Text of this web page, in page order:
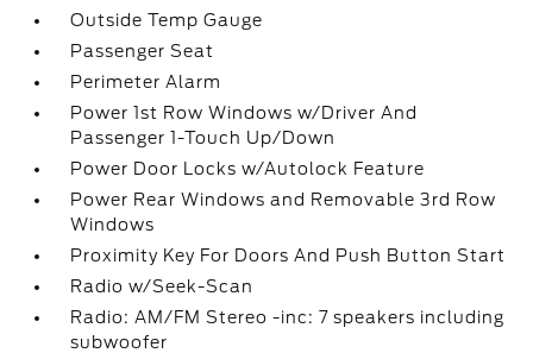
Outside Temp Gauge
Passenger Seat
Perimeter Alarm
Power 1st Row Windows w/Driver And
Passenger 1-Touch Up/Down
Power Door Locks w/Autolock Feature
Power Rear Windows and Removable 3rd Row
Windows
Proximity Key For Doors And Push Button Start
Radio w/Seek-Scan
Radio: AM/FM Stereo -inc: 7 speakers including
subwoofer